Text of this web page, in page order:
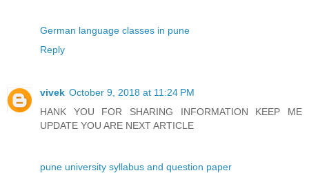
German language classes in pune
Reply
vivek October 9, 2018 at 11:24 PM
HANK YOU FOR SHARING INFORMATION KEEP ME
UPDATE YOU ARE NEXT ARTICLE
pune university syllabus and question paper